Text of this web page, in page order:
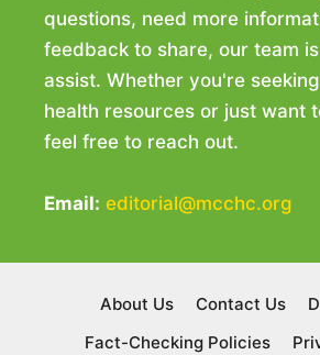
questions, need more
feedback to share, our team
assist. Whether you're
health resources or just want
feel free to reach out.
Email: editorial@mcchc.org
About Us Contact Us
Fact-Checking Policies